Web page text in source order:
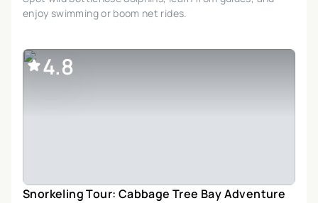
enjoy swimming or boom net rides.
4.8
Snorkeling Tour: Cabbage Tree Bay Adventure